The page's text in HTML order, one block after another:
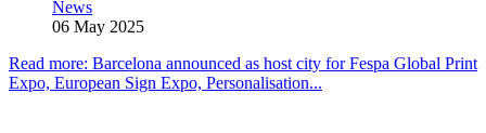
News
06 May 2025
Read more: Barcelona announced as host city for Fespa Global Print
Expo, European Sign Expo, Personalisation...